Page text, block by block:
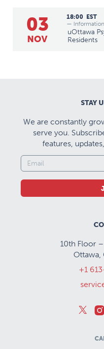
03
NOV
18:00
EST
— Information
uOttawa
Residents
STAY
We are constantly
serve you.
features,
10th Floor
Ottawa,
+1